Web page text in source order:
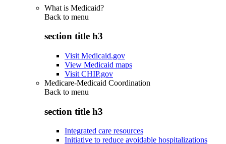
What is Medicaid?
Back to menu
section title h3
Visit Medicaid.gov
View Medicaid maps
Visit CHIP.gov
Medicare-Medicaid Coordination
Back to menu
section title h3
Integrated care resources
Initiative to reduce avoidable hospitalizations